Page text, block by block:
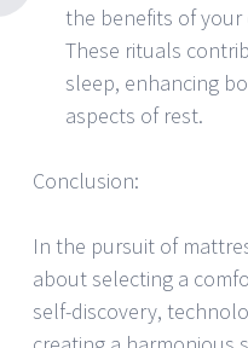
the benefits of
These rituals
sleep, enhancing
aspects of rest.
Conclusion:
In the pursuit of
about selecting a
self-discovery,